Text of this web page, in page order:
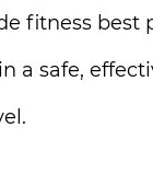
fitness best
a safe,